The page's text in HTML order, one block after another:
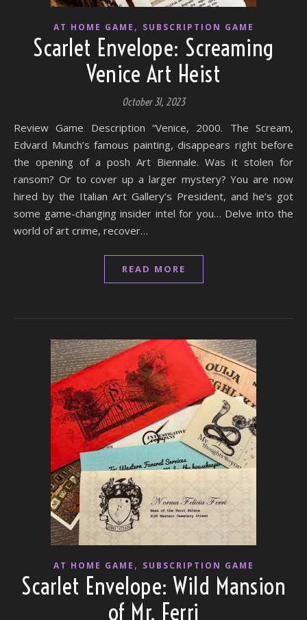
AT HOME GAME , SUBSCRIPTION GAME
Scarlet Envelope: Screaming
Venice Art Heist
October 31, 2023
Review Game Description “Venice, 2000. The Scream,
Edvard Munch’s famous painting, disappears right before
the opening of a posh Art Biennale. Was it stolen for
ransom? Or to cover up a larger mystery? You are now
hired by the Italian Art Gallery’s President, and he’s got
some game-changing insider intel for you… Delve into the
world of art crime, recover…
READ MORE
AT HOME GAME , SUBSCRIPTION GAME
Scarlet Envelope: Wild Mansion
of Mr. Ferri